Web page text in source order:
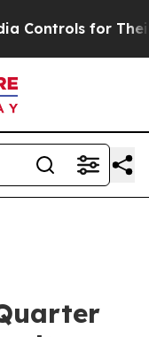
Kids. Should